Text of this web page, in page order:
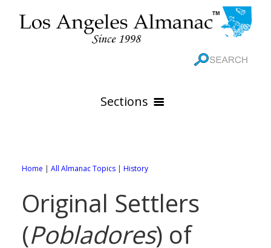
Sections
Online Maps
Rivers
All City Pages
88 Cities of Los Angeles County
WEATHER
All Weather Pages
GOVERNMENT
Home | All Almanac Topics | History
Original Settlers
(Pobladores) of